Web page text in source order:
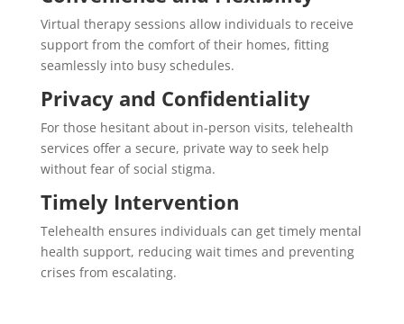
Virtual therapy sessions allow individuals to receive
support from the comfort of their homes, fitting
seamlessly into busy schedules.
Privacy and Confidentiality
For those hesitant about in-person visits, telehealth
services offer a secure, private way to seek help
without fear of social stigma.
Timely Intervention
Telehealth ensures individuals can get timely mental
health support, reducing wait times and preventing
crises from escalating.